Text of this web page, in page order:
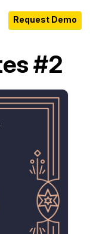
Request Demo
#2